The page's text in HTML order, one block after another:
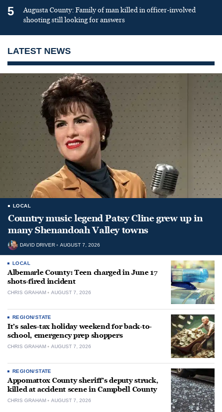
5
Augusta County: Family of man killed in officer-involved
shooting still looking for answers
LATEST NEWS
LOCAL
Country music legend Patsy Cline grew up in
many Shenandoah Valley towns
DAVID DRIVER AUGUST 7, 2026
LOCAL
Albemarle County: Teen charged in June 17
shots-fired incident
CHRIS GRAHAM AUGUST 7, 2026
REGION/STATE
It’s sales-tax holiday weekend for back-to-
school, emergency prep shoppers
CHRIS GRAHAM AUGUST 7, 2026
REGION/STATE
Appomattox County sheriff’s deputy struck,
killed at accident scene in Campbell County
CHRIS GRAHAM AUGUST 7, 2026